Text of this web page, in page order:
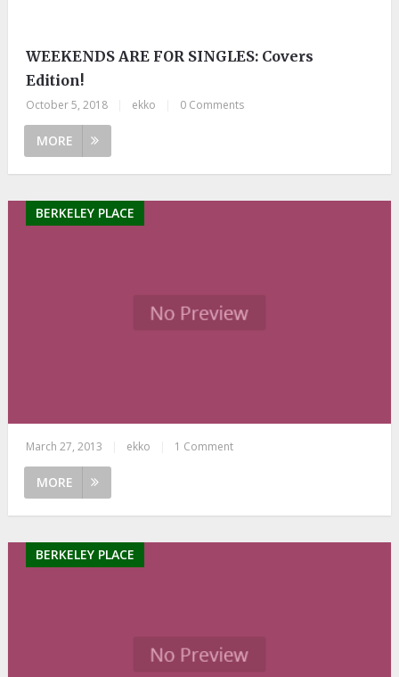
WEEKENDS ARE FOR SINGLES: Covers
Edition!
October 5, 2018 ekko 0 Comments
MORE
BERKELEY PLACE
March 27, 2013 ekko 1 Comment
MORE
BERKELEY PLACE